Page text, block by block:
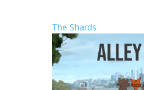
The Shards